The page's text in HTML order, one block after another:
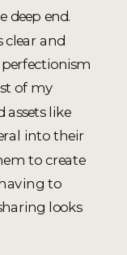
deep end.
clear and
of my
like
into their
to create
to
looks